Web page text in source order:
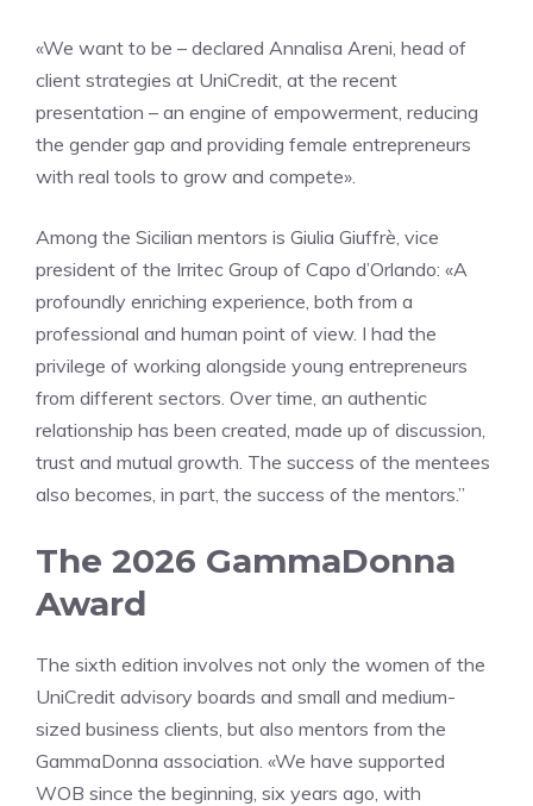
«We want to be – declared Annalisa Areni, head of
client strategies at UniCredit, at the recent
presentation – an engine of empowerment, reducing
the gender gap and providing female entrepreneurs
with real tools to grow and compete».
Among the Sicilian mentors is Giulia Giuffrè, vice
president of the Irritec Group of Capo d’Orlando: «A
profoundly enriching experience, both from a
professional and human point of view. I had the
privilege of working alongside young entrepreneurs
from different sectors. Over time, an authentic
relationship has been created, made up of discussion,
trust and mutual growth. The success of the mentees
also becomes, in part, the success of the mentors.”
The 2026 GammaDonna
Award
The sixth edition involves not only the women of the
UniCredit advisory boards and small and medium-
sized business clients, but also mentors from the
GammaDonna association. «We have supported
WOB since the beginning, six years ago, with